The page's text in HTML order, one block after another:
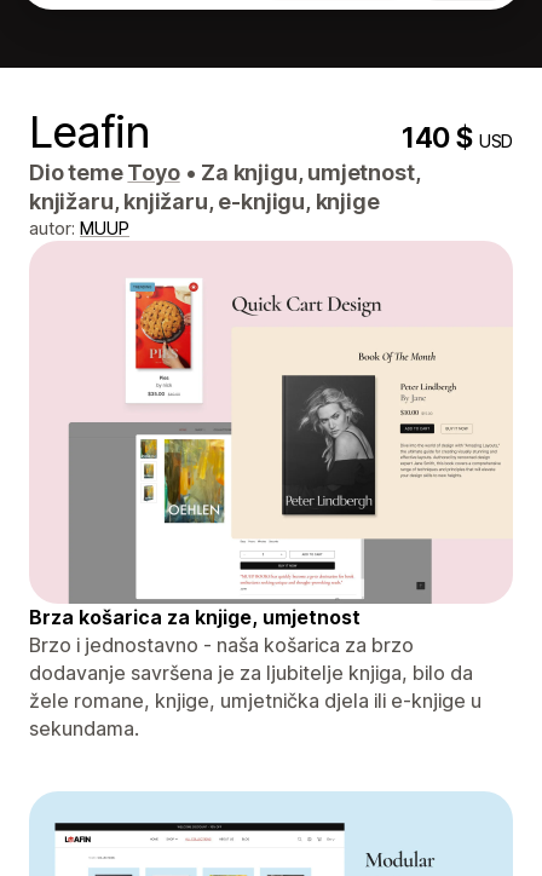
Leafin 140 $USD
Dio temeToyo • Za knjigu, umjetnost,
knjižaru, knjižaru, e-knjigu, knjige
autor: MUUP
Brza košarica za knjige, umjetnost
Brzo i jednostavno - naša košarica za brzo
dodavanje savršena je za ljubitelje knjiga, bilo da
žele romane, knjige, umjetnička djela ili e-knjige u
sekundama.